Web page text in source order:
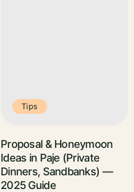
Tips
Proposal & Honeymoon
Ideas in Paje (Private
Dinners, Sandbanks) —
2025 Guide